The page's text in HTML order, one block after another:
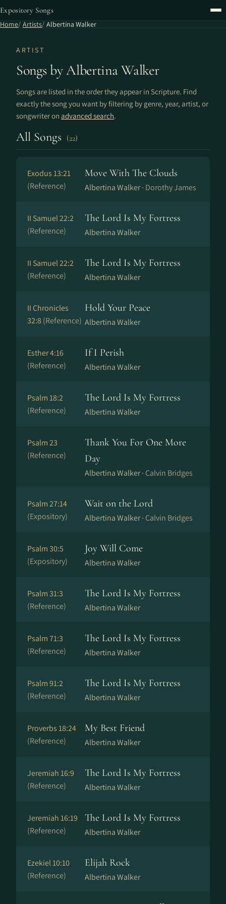
Expository Songs
Home Artists Albertina Walker
ARTIST
Songs by Albertina Walker
Songs are listed in the order they appear in Scripture. Find
exactly the song you want by filtering by genre, year, artist, or
songwriter on advanced search.
All Songs (22)
Exodus 13:21
(Reference)
Move With The Clouds
Albertina Walker · Dorothy James
II Samuel 22:2
(Reference)
The Lord Is My Fortress
Albertina Walker
II Samuel 22:2
(Reference)
The Lord Is My Fortress
Albertina Walker
II Chronicles
32:8(Reference)
Hold Your Peace
Albertina Walker
Esther 4:16
(Reference)
If I Perish
Albertina Walker
Psalm 18:2
(Reference)
The Lord Is My Fortress
Albertina Walker
Psalm 23
(Reference)
Thank You For One More
Day
Albertina Walker · Calvin Bridges
Psalm 27:14
(Expository)
Wait on the Lord
Albertina Walker · Calvin Bridges
Psalm 30:5
(Expository)
Joy Will Come
Albertina Walker
Psalm 31:3
(Reference)
The Lord Is My Fortress
Albertina Walker
Psalm 71:3
(Reference)
The Lord Is My Fortress
Albertina Walker
Psalm 91:2
(Reference)
The Lord Is My Fortress
Albertina Walker
Proverbs 18:24
(Reference)
My Best Friend
Albertina Walker
Jeremiah 16:9
(Reference)
The Lord Is My Fortress
Albertina Walker
Jeremiah 16:19
(Reference)
The Lord Is My Fortress
Albertina Walker
Ezekiel 10:10
(Reference)
Elijah Rock
Albertina Walker